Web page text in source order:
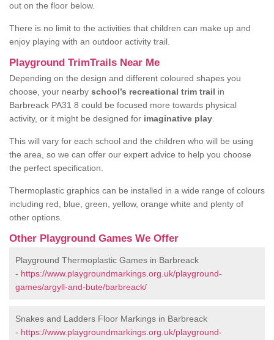
out on the floor below.
There is no limit to the activities that children can make up and
enjoy playing with an outdoor activity trail.
Playground TrimTrails Near Me
Depending on the design and different coloured shapes you
choose, your nearby school’s recreational trim trail in
Barbreack PA31 8 could be focused more towards physical
activity, or it might be designed for imaginative play
This will vary for each school and the children who will be using
the area, so we can offer our expert advice to help you choose
the perfect specification.
Thermoplastic graphics can be installed in a wide range of colours
including red, blue, green, yellow, orange white and plenty of
other options.
Other Playground Games We Offer
Playground Thermoplastic Games in Barbreack
- https://www.playgroundmarkings.org.uk/playground-
games/argyll-and-bute/barbreack/
Snakes and Ladders Floor Markings in Barbreack
- https://www.playgroundmarkings.org.uk/playground-